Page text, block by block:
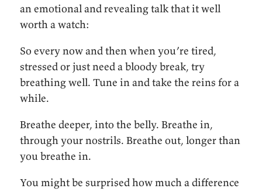
an emotional and revealing talk that it well
worth a watch:
So every now and then when you’re tired,
stressed or just need a bloody break, try
breathing well. Tune in and take the reins for a
while.
Breathe deeper, into the belly. Breathe in,
through your nostrils. Breathe out, longer than
you breathe in.
You might be surprised how much a difference